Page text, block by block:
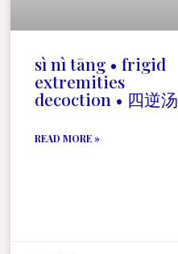
sì nì tāng • frigid
extremities
decoction • 四逆汤
READ MORE »